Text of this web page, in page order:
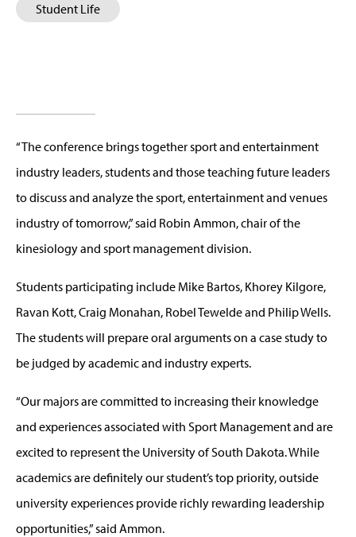
Student Life
“The conference brings together sport and entertainment
industry leaders, students and those teaching future leaders
to discuss and analyze the sport, entertainment and venues
industry of tomorrow,” said Robin Ammon, chair of the
kinesiology and sport management division.
Students participating include Mike Bartos, Khorey Kilgore,
Ravan Kott, Craig Monahan, Robel Tewelde and Philip Wells.
The students will prepare oral arguments on a case study to
be judged by academic and industry experts.
“Our majors are committed to increasing their knowledge
and experiences associated with Sport Management and are
excited to represent the University of South Dakota. While
academics are definitely our student’s top priority, outside
university experiences provide richly rewarding leadership
opportunities,” said Ammon.